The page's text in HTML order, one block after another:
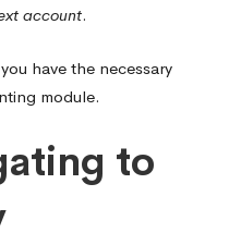
account.
have the necessary
module.
to